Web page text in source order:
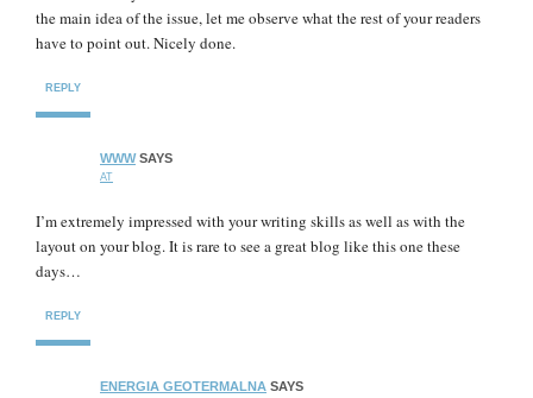
the main idea of the issue, let me observe what the rest of your readers
have to point out. Nicely done.
REPLY
WWW SAYS
AT
I’m extremely impressed with your writing skills as well as with the
layout on your blog. It is rare to see a great blog like this one these
days…
REPLY
ENERGIA GEOTERMALNA SAYS